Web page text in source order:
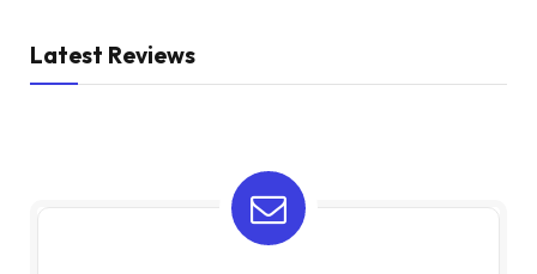
Latest Reviews